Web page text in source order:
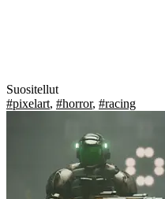
Suositellut
#pixelart, #horror, #racing